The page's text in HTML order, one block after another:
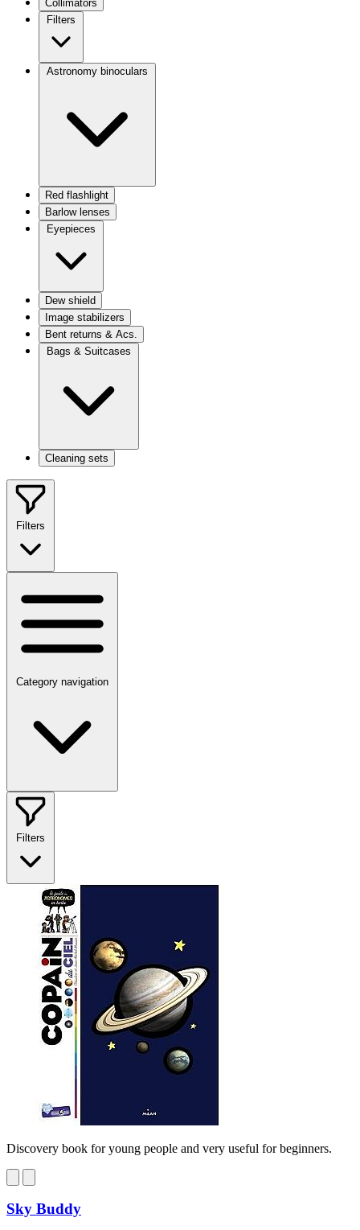
Collimators
Filters
Astronomy binoculars
Red flashlight
Barlow lenses
Eyepieces
Dew shield
Image stabilizers
Bent returns & Acs.
Bags & Suitcases
Cleaning sets
Filters
Category navigation
Filters
Discovery book for young people and very useful for beginners.
Sky Buddy